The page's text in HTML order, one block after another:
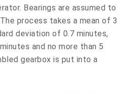
Bearings are assumed to
process takes a mean of 3
deviation of 0.7 minutes,
and no more than 5
gearbox is put into a